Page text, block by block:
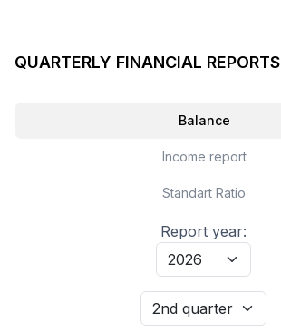
QUARTERLY FINANCIAL REPORTS
Balance
Income report
Standart Ratio
Report year: